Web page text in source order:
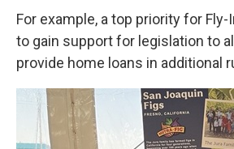
For example, a top priority for
to gain support for legislation to
provide home loans in additional